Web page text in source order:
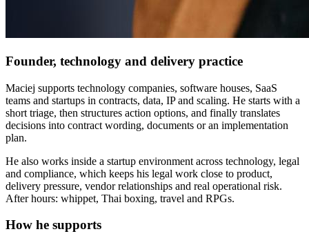
Founder, technology and delivery practice
Maciej supports technology companies, software houses, SaaS
teams and startups in contracts, data, IP and scaling. He starts with a
short triage, then structures action options, and finally translates
decisions into contract wording, documents or an implementation
plan.
He also works inside a startup environment across technology, legal
and compliance, which keeps his legal work close to product,
delivery pressure, vendor relationships and real operational risk.
After hours: whippet, Thai boxing, travel and RPGs.
How he supports